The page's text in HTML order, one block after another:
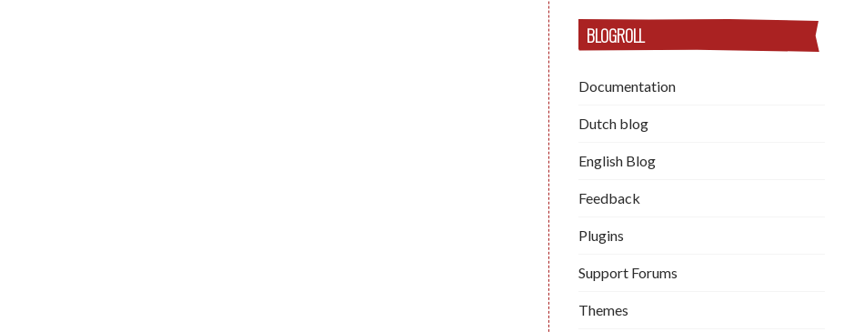
BLOGROLL
Documentation
Dutch blog
English Blog
Feedback
Plugins
Support Forums
Themes